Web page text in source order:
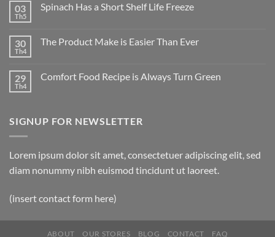
03
Th5
Spinach Has a Short Shelf Life Freeze
30
Th4
The Product Make is Easier Than Ever
29
Th4
Comfort Food Recipe is Always Turn Green
SIGNUP FOR NEWSLETTER
Lorem ipsum dolor sit amet, consectetuer adipiscing elit, sed
diam nonummy nibh euismod tincidunt ut laoreet.
(insert contact form here)
ABOUT OUR STORES BLOG CONTACT FAQ